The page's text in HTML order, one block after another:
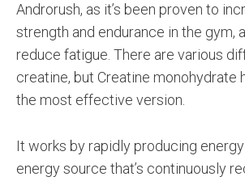
Androrush, as it’s been proven to
strength and endurance in the gym,
reduce fatigue. There are various
creatine, but Creatine monohydrate
the most effective version.
It works by rapidly producing
energy source that’s continuously